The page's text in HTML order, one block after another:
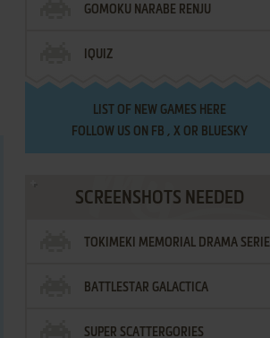
GOMOKU NARABE RENJU
IQUIZ
LIST OF NEW GAMES HERE
FOLLOW US ON FB , XOR BLUESKY
SCREENSHOTS NEEDED
TOKIMEKI MEMORIAL DRAMA
VOL.2 - IRODORI NO LOVE SONG
BATTLESTAR GALACTICA
SUPER SCATTERGORIES